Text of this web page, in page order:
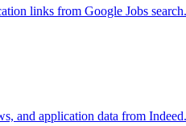
links from Google Jobs search.
and application data from